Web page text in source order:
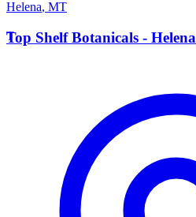
Helena, MT
T
Top Shelf Botanicals - Helena